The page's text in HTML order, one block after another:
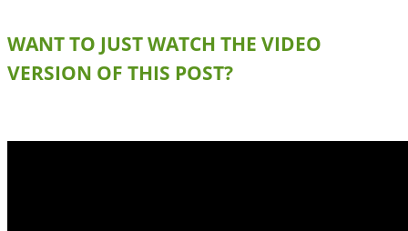
WANT TO JUST WATCH THE VIDEO
VERSION OF THIS POST?